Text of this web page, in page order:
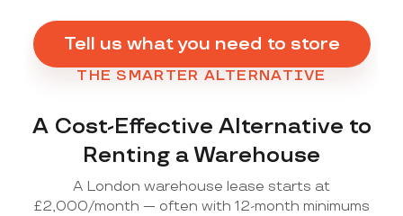
Tell us what you need to store
THE SMARTER ALTERNATIVE
A Cost-Effective Alternative to
Renting a Warehouse
A London warehouse lease starts at
£2,000/month — often with 12-month minimums